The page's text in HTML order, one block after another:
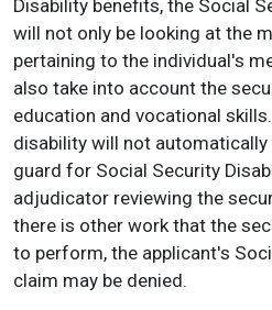
Disability benefits, the Social
will not only be looking at the
pertaining to the individual's
also take into account the
education and vocational
disability will not
guard for Social Security
adjudicator reviewing the
there is other work that the
to perform, the applicant's
claim may be denied.